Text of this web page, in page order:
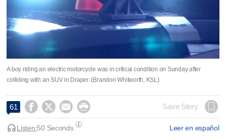
A boy riding an electric motorcycle was in critical condition on Sunday after
colliding with an SUV in Draper. (Brandon Whitworth, KSL)
61     Save Story
Leer en español
Listen:50 Seconds